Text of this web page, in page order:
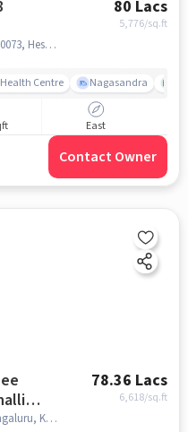
80 Lacs
5,776/sq.ft
Sidedahalli, Bangalore, Karnataka 560073, Hesaraghatta, bangalore
Centre Nagasandra
East
Contact Owner
78.36 Lacs
6,618/sq.ft
Soundarya Layout, Yeswanthpur, Bengaluru, Karnataka 560073, Jalahalli West, bangalore